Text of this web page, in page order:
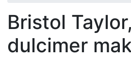
Bristol Taylor,
dulcimer